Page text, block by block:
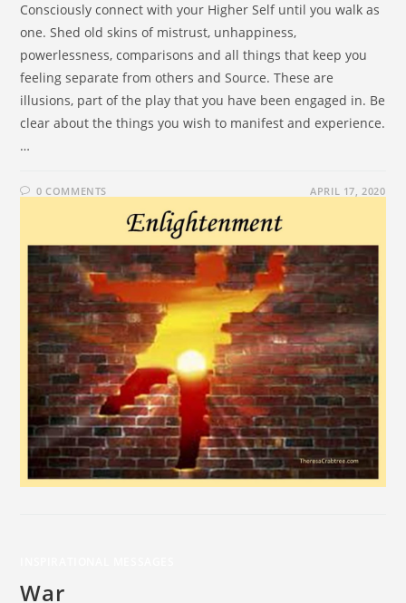
Consciously connect with your Higher Self until you walk as
one. Shed old skins of mistrust, unhappiness,
powerlessness, comparisons and all things that keep you
feeling separate from others and Source. These are
illusions, part of the play that you have been engaged in. Be
clear about the things you wish to manifest and experience.
…
0 COMMENTS APRIL 17, 2020
War